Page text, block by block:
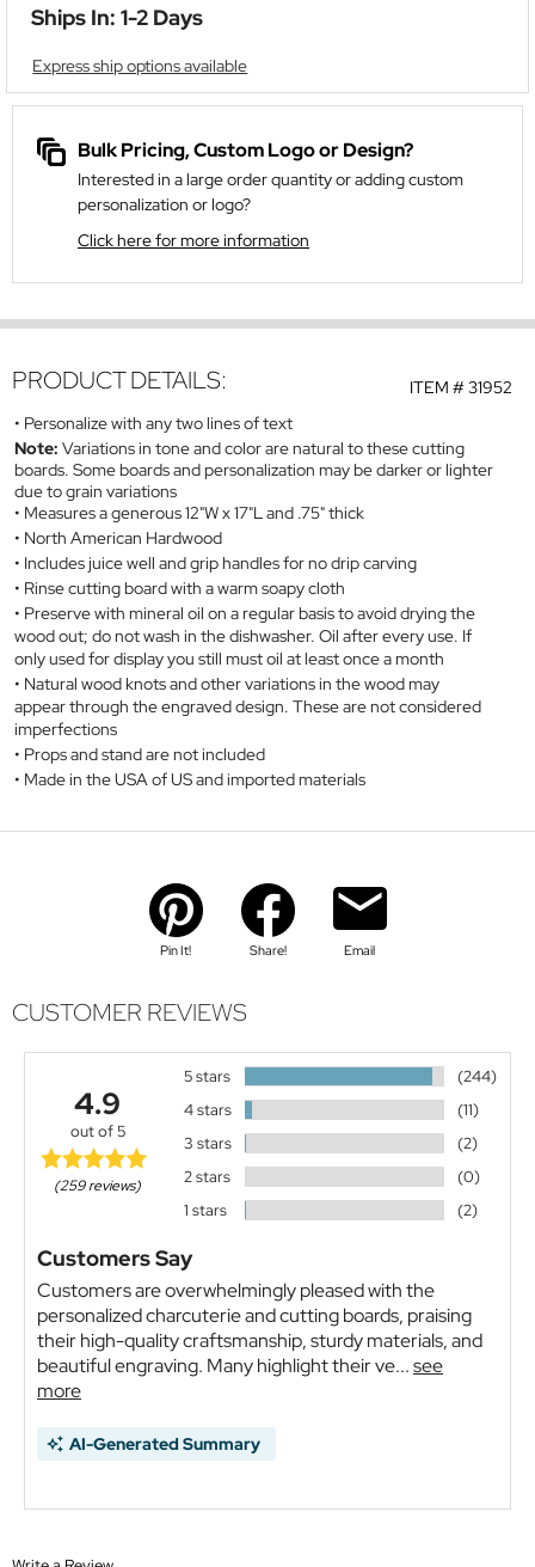
Ships In: 1-2 Days
Express ship options available
Bulk Pricing, Custom Logo or Design?
Interested in a large order quantity or adding custom
personalization or logo?
Click here for more information
ITEM #31952
PRODUCT DETAILS:
Personalize with any two lines of text
Note: Variations in tone and color are natural to these cutting
boards. Some boards and personalization may be darker or lighter
due to grain variations
Measures a generous 12"W x 17"L and .75" thick
North American Hardwood
Includes juice well and grip handles for no drip carving
Rinse cutting board with a warm soapy cloth
Preserve with mineral oil on a regular basis to avoid drying the
wood out; do not wash in the dishwasher. Oil after every use. If
only used for display you still must oil at least once a month
Natural wood knots and other variations in the wood may
appear through the engraved design. These are not considered
imperfections
Props and stand are not included
Made in the USA of US and imported materials
Pin It! Share! Email
CUSTOMER REVIEWS
4.9
out of 5
(259 reviews)
5 stars
(244)
4 stars
(11)
3 stars
(2)
2 stars
(0)
1 stars
(2)
Customers Say
Customers are overwhelmingly pleased with the
personalized charcuterie and cutting boards, praising
their high-quality craftsmanship, sturdy materials, and
beautiful engraving. Many highlight their ve...see
more
AI-Generated Summary